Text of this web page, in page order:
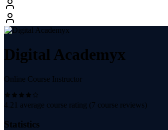
Digital Academyx
Online Course Instructor
4.21 average course rating (7 course reviews)
Statistics